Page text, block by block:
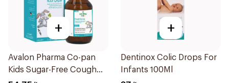
+
Avalon Pharma Co-pan
Kids Sugar-Free Cough
+
Dentinox Colic Drops For
Infants 100Ml